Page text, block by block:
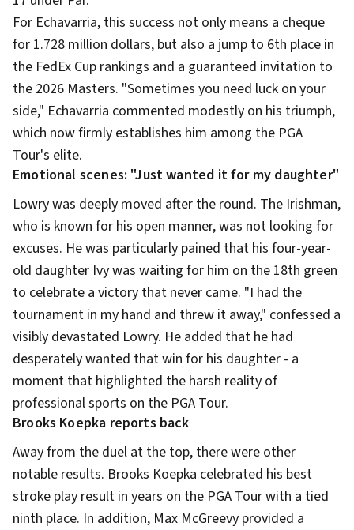
For Echavarria, this success not only means a cheque
for 1.728 million dollars, but also a jump to 6th place in
the FedEx Cup rankings and a guaranteed invitation to
the 2026 Masters. "Sometimes you need luck on your
side," Echavarria commented modestly on his triumph,
which now firmly establishes him among the PGA
Tour's elite.
Emotional scenes: "Just wanted it for my daughter"
Lowry was deeply moved after the round. The Irishman,
who is known for his open manner, was not looking for
excuses. He was particularly pained that his four-year-
old daughter Ivy was waiting for him on the 18th green
to celebrate a victory that never came. "I had the
tournament in my hand and threw it away," confessed a
visibly devastated Lowry. He added that he had
desperately wanted that win for his daughter - a
moment that highlighted the harsh reality of
professional sports on the PGA Tour.
Brooks Koepka reports back
Away from the duel at the top, there were other
notable results. Brooks Koepka celebrated his best
stroke play result in years on the PGA Tour with a tied
ninth place. In addition, Max McGreevy provided a